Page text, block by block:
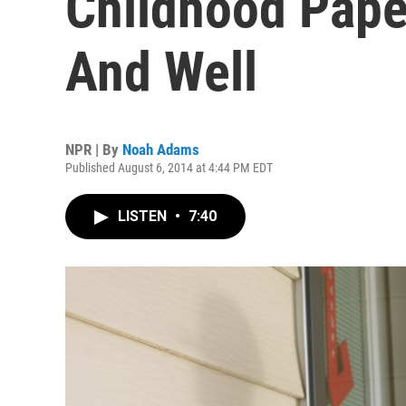
And Well
NPR | By Noah Adams
Published August 6, 2014 at 4:44 PM EDT
LISTEN • 7:40